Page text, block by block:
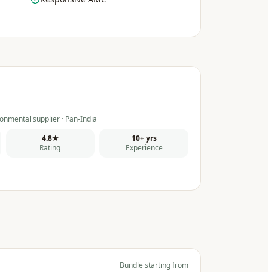
supplier · Pan-India
4.8★
Rating
10+ yrs
Experience
Bundle starting from